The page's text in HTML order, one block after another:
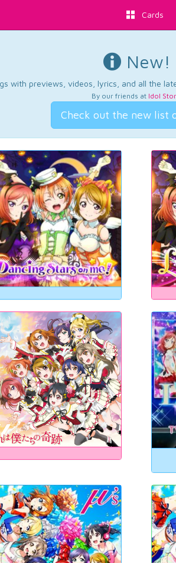
Cards
New!
with previews, videos, lyrics, and all the
By our friends at Idol
Check out the new list